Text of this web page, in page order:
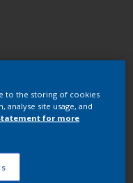
to the storing of cookies
analyse site usage, and
for more